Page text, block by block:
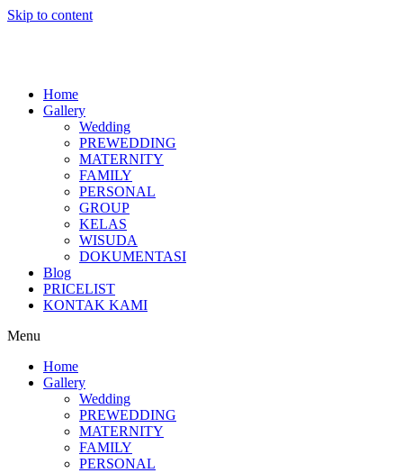
Skip to content
Home
Gallery
Wedding
PREWEDDING
MATERNITY
FAMILY
PERSONAL
GROUP
KELAS
WISUDA
DOKUMENTASI
Blog
PRICELIST
KONTAK KAMI
Menu
Home
Gallery
Wedding
PREWEDDING
MATERNITY
FAMILY
PERSONAL